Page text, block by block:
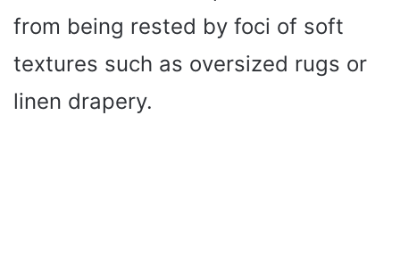
from being rested by foci of soft
textures such as oversized rugs or
linen drapery.